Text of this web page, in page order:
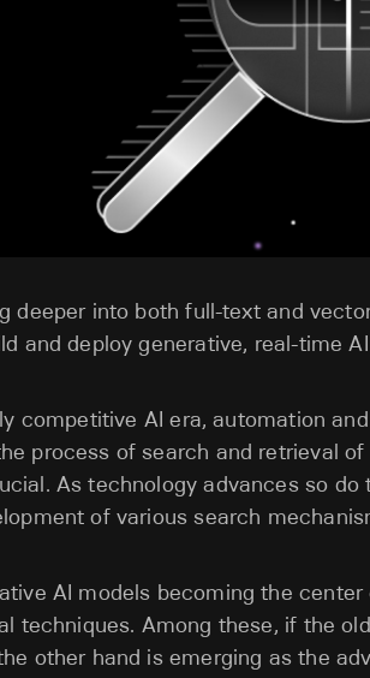
deeper into both full-text and
and deploy generative, real-time
competitive AI era, automation
process of search and retrieval
As technology advances so
of various search
AI models becoming the
techniques. Among these, if the
other hand is emerging as the